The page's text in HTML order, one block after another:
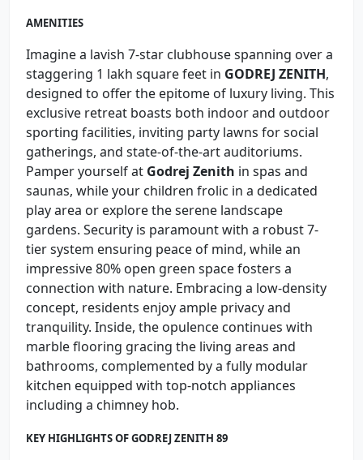
AMENITIES
Imagine a lavish 7-star clubhouse spanning over a
staggering 1 lakh square feet in GODREJ ZENITH,
designed to offer the epitome of luxury living. This
exclusive retreat boasts both indoor and outdoor
sporting facilities, inviting party lawns for social
gatherings, and state-of-the-art auditoriums.
Pamper yourself at Godrej Zenith in spas and
saunas, while your children frolic in a dedicated
play area or explore the serene landscape
gardens. Security is paramount with a robust 7-
tier system ensuring peace of mind, while an
impressive 80% open green space fosters a
connection with nature. Embracing a low-density
concept, residents enjoy ample privacy and
tranquility. Inside, the opulence continues with
marble flooring gracing the living areas and
bathrooms, complemented by a fully modular
kitchen equipped with top-notch appliances
including a chimney hob.
KEY HIGHLIGHTS OF GODREJ ZENITH 89